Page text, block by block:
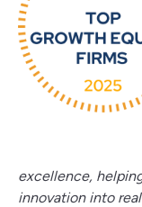
excellence,
innovation into